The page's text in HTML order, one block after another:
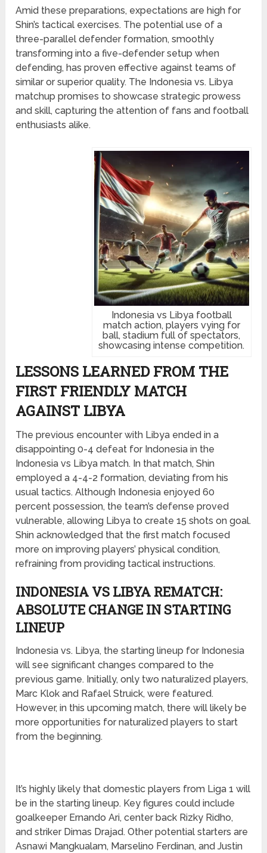
Amid these preparations, expectations are high for
Shin’s tactical exercises. The potential use of a
three-parallel defender formation, smoothly
transforming into a five-defender setup when
defending, has proven effective against teams of
similar or superior quality. The Indonesia vs. Libya
matchup promises to showcase strategic prowess
and skill, capturing the attention of fans and football
enthusiasts alike.
Indonesia vs Libya football
match action, players vying for
ball, stadium full of spectators,
showcasing intense competition.
LESSONS LEARNED FROM THE
FIRST FRIENDLY MATCH
AGAINST LIBYA
The previous encounter with Libya ended in a
disappointing 0-4 defeat for Indonesia in the
Indonesia vs Libya match. In that match, Shin
employed a 4-4-2 formation, deviating from his
usual tactics. Although Indonesia enjoyed 60
percent possession, the team’s defense proved
vulnerable, allowing Libya to create 15 shots on goal.
Shin acknowledged that the first match focused
more on improving players’ physical condition,
refraining from providing tactical instructions.
INDONESIA VS LIBYA REMATCH:
ABSOLUTE CHANGE IN STARTING
LINEUP
Indonesia vs. Libya, the starting lineup for Indonesia
will see significant changes compared to the
previous game. Initially, only two naturalized players,
Marc Klok and Rafael Struick, were featured.
However, in this upcoming match, there will likely be
more opportunities for naturalized players to start
from the beginning.
It’s highly likely that domestic players from Liga 1 will
be in the starting lineup. Key figures could include
goalkeeper Ernando Ari, center back Rizky Ridho,
and striker Dimas Drajad. Other potential starters are
Asnawi Mangkualam, Marselino Ferdinan, and Justin